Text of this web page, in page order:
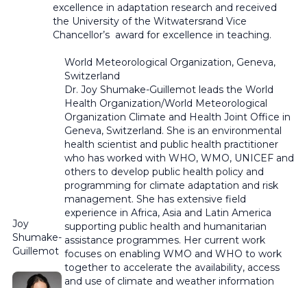
excellence in adaptation research and received
the University of the Witwatersrand Vice
Chancellor’s award for excellence in teaching.
Joy
Shumake-
Guillemot
World Meteorological Organization, Geneva,
Switzerland
Dr. Joy Shumake-Guillemot leads the World
Health Organization/World Meteorological
Organization Climate and Health Joint Office in
Geneva, Switzerland. She is an environmental
health scientist and public health practitioner
who has worked with WHO, WMO, UNICEF and
others to develop public health policy and
programming for climate adaptation and risk
management. She has extensive field
experience in Africa, Asia and Latin America
supporting public health and humanitarian
assistance programmes. Her current work
focuses on enabling WMO and WHO to work
together to accelerate the availability, access
and use of climate and weather information